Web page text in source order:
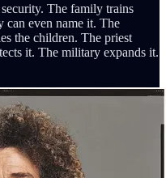
The family trains
can even name it. The
the children. The priest
it. The military expands it.